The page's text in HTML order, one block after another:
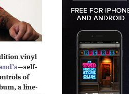
vinyl
—self-
of
a line-